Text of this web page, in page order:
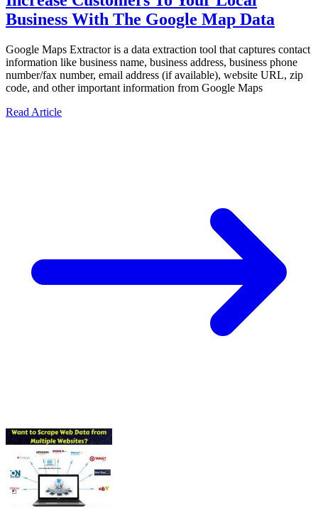
Business With The Google Map Data
Google Maps Extractor is a data extraction tool that captures contact
information like business name, business address, business phone
number/fax number, email address (if available), website URL, zip
code, and other important information from Google Maps
Read Article